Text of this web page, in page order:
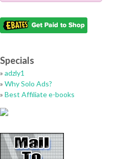
Specials
» adzly1
» Why Solo Ads?
» Best Affiliate e-books